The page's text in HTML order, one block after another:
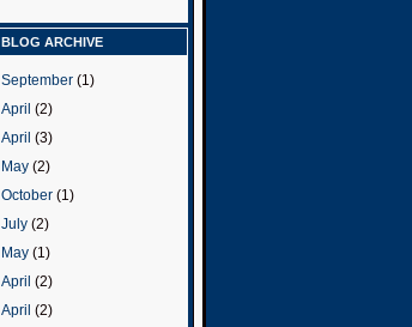
BLOG ARCHIVE
September (1)
April (2)
April (3)
May (2)
October (1)
July (2)
May (1)
April (2)
April (2)